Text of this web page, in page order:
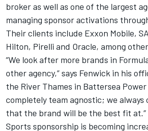
broker as well as one of the largest
managing sponsor activations
Their clients include Exxon Mobile,
Hilton, Pirelli and Oracle, among
“We look after more brands in
other agency,” says Fenwick in his
the River Thames in Battersea Power
completely team agnostic; we always
that the brand will be the best fit at.”
Sports sponsorship is becoming